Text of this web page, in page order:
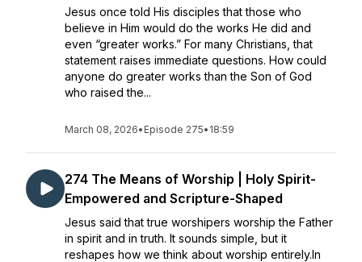
Jesus once told His disciples that those who
believe in Him would do the works He did and
even “greater works.” For many Christians, that
statement raises immediate questions. How could
anyone do greater works than the Son of God
who raised the...
March 08, 2026• Episode 275• 18:59
274 The Means of Worship | Holy Spirit-
Empowered and Scripture-Shaped
Jesus said that true worshipers worship the Father
in spirit and in truth. It sounds simple, but it
reshapes how we think about worship entirely.In